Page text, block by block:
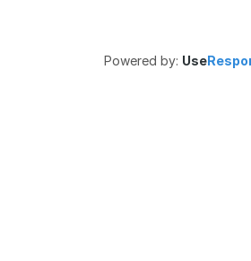
Powered by: Use